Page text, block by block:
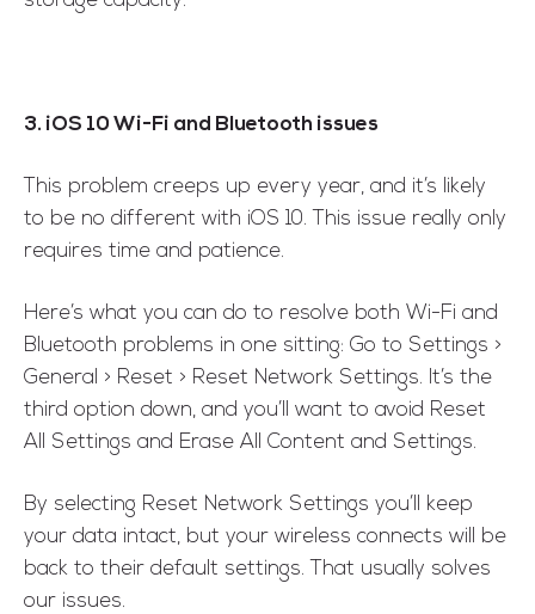
3. iOS 10 Wi-Fi and Bluetooth issues
This problem creeps up every year, and it’s likely
to be no different with iOS 10. This issue really only
requires time and patience.
Here’s what you can do to resolve both Wi-Fi and
Bluetooth problems in one sitting: Go to Settings >
General > Reset > Reset Network Settings. It’s the
third option down, and you’ll want to avoid Reset
All Settings and Erase All Content and Settings.
By selecting Reset Network Settings you’ll keep
your data intact, but your wireless connects will be
back to their default settings. That usually solves
our issues.